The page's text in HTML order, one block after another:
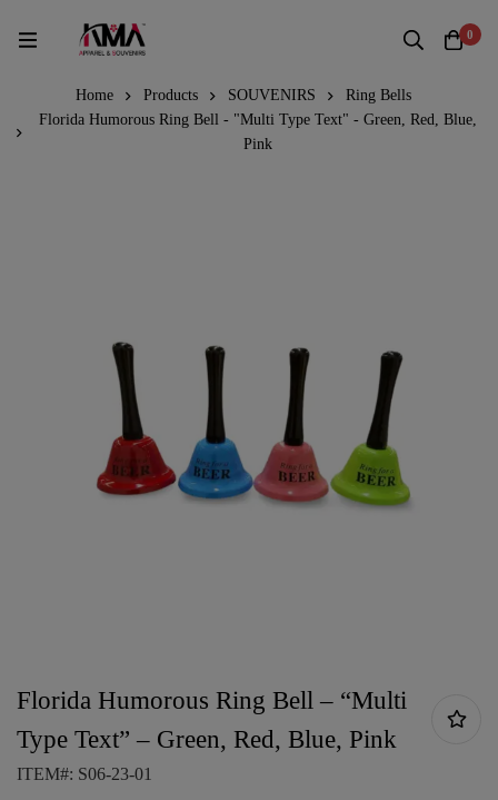
0
Home Products SOUVENIRS
Ring Bells
Florida Humorous Ring Bell - "Multi Type Text" - Green, Red, Blue,
Pink
Florida Humorous Ring Bell – “Multi
Type Text” – Green, Red, Blue, Pink
ITEM#: S06-23-01